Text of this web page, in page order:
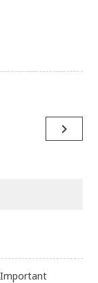
navigate_next
Important